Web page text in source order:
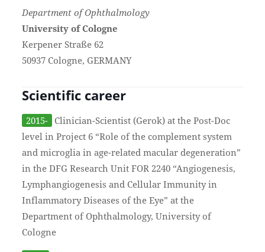
Department of Ophthalmology
University of Cologne
Kerpener Straße 62
50937 Cologne, GERMANY
Scientific career
2015-
Clinician-Scientist (Gerok) at the Post-Doc
level in Project 6 “Role of the complement system
and microglia in age-related macular degeneration”
in the DFG Research Unit FOR 2240 “Angiogenesis,
Lymphangiogenesis and Cellular Immunity in
Inflammatory Diseases of the Eye” at the
Department of Ophthalmology, University of
Cologne